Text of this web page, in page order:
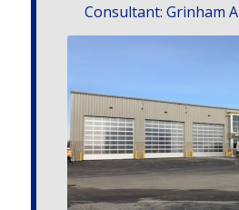
Con­sul­tant: Grin­ham